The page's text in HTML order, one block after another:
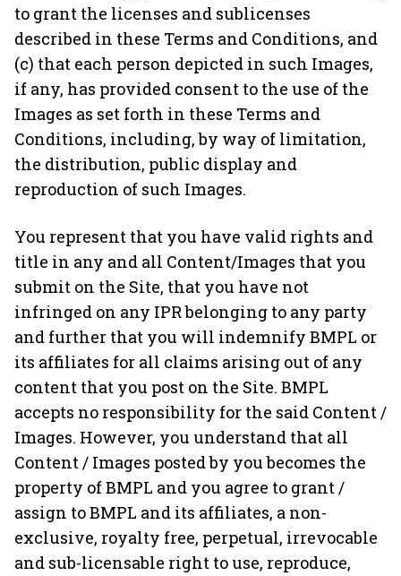
to grant the licenses and sublicenses
described in these Terms and Conditions, and
(c) that each person depicted in such Images,
if any, has provided consent to the use of the
Images as set forth in these Terms and
Conditions, including, by way of limitation,
the distribution, public display and
reproduction of such Images.
You represent that you have valid rights and
title in any and all Content/Images that you
submit on the Site, that you have not
infringed on any IPR belonging to any party
and further that you will indemnify BMPL or
its affiliates for all claims arising out of any
content that you post on the Site. BMPL
accepts no responsibility for the said Content /
Images. However, you understand that all
Content / Images posted by you becomes the
property of BMPL and you agree to grant /
assign to BMPL and its affiliates, a non-
exclusive, royalty free, perpetual, irrevocable
and sub-licensable right to use, reproduce,